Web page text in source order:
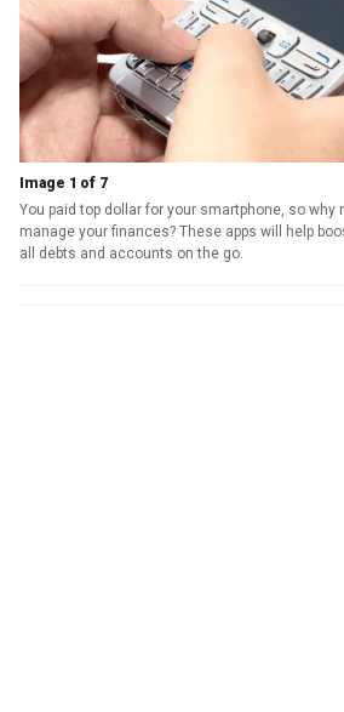
Image 1 of 7
You paid top dollar for your smartphone, so why
manage your finances? These apps will help
all debts and accounts on the go.